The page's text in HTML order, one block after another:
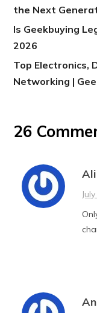
the Next
Is Geekbuying
2026
Top Electronics,
Networking |
26